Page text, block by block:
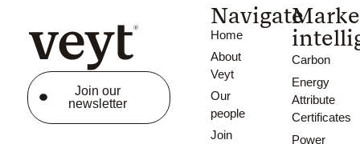
Join our
newsletter
Navigate
Home
About
Veyt
Our
people
Join
Carbon
Energy
Attribute
Certificates
Power